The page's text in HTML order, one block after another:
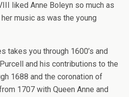
liked Anne Boleyn so much as
music as was the young
takes you through 1600’s and
and his contributions to the
1688 and the coronation of
1707 with Queen Anne and